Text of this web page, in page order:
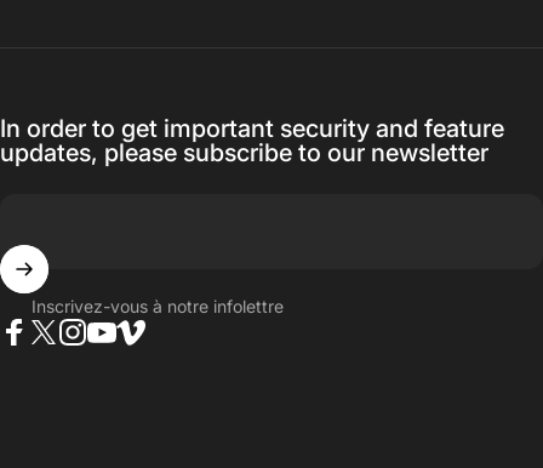
In order to get important security and feature
updates, please subscribe to our newsletter
Inscrivez-vous à notre infolettre